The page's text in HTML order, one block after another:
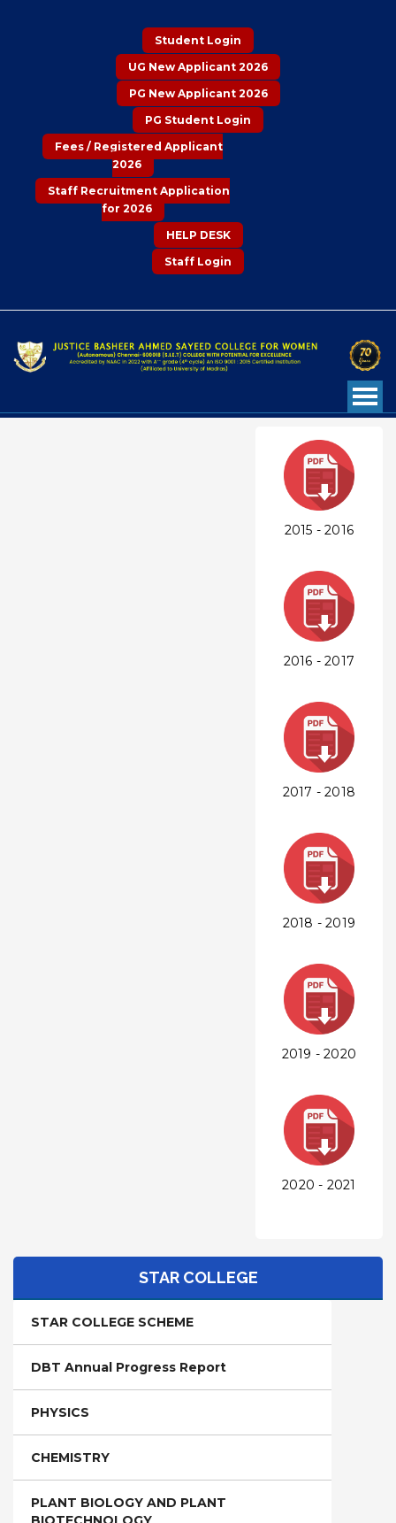
Student Login
UG New Applicant 2026
PG New Applicant 2026
PG Student Login
Fees / Registered Applicant
2026
Staff Recruitment Application
for 2026
HELP DESK
Staff Login
2015 - 2016
2016 - 2017
2017 - 2018
2018 - 2019
2019 - 2020
2020 - 2021
STAR COLLEGE
STAR COLLEGE SCHEME
DBT Annual Progress Report
PHYSICS
CHEMISTRY
PLANT BIOLOGY AND PLANT